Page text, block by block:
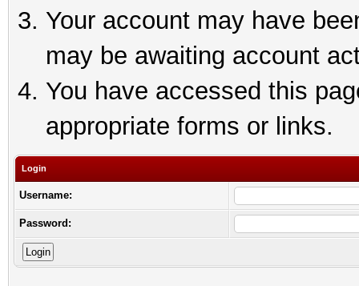
Your account may have
may be awaiting account
You have accessed this
appropriate forms or links.
Login
Username:
Password: